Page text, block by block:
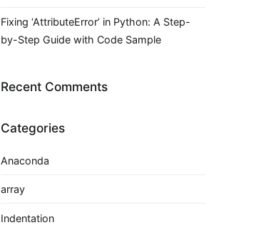
Fixing ‘AttributeError’ in Python: A Step-
by-Step Guide with Code Sample
Recent Comments
Categories
Anaconda
array
Indentation